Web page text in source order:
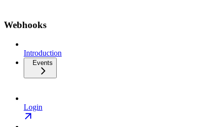
Webhooks
Introduction
Events
Login